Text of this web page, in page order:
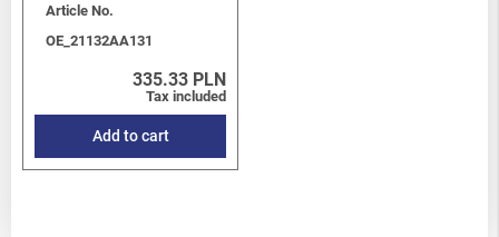
Article No.
OE_21132AA131
335.33 PLN
Tax included
Add to cart